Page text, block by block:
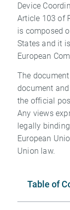
Device
Article 103 of
is composed
States and it
European
The
document
the official
Any views
legally
European
Union law.
Table of